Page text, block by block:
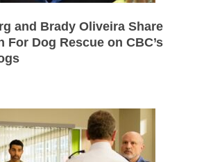
and Brady Oliveira Share
For Dog Rescue on CBC’s